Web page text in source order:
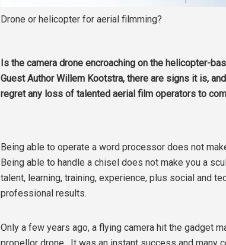
Drone or helicopter for aerial filmming?
Is the camera drone encroaching on the helicopter-
Guest Author Willem Kootstra, there are signs it is,
regret any loss of talented aerial film operators to
Being able to operate a word processor does not
Being able to handle a chisel does not make you a
talent, learning, training, experience, plus social and
professional results.
Only a few years ago, a flying camera hit the gadget
propellor drone. It was an instant success and many